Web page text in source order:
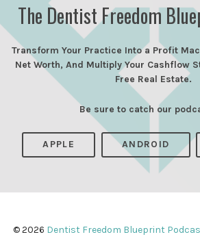
The Dentist Freedom
Transform Your Practice Into a Profit
Net Worth, And Multiply Your Cashflow
Free Real Estate.
Be sure to catch our
APPLE ANDROID
© 2026 Dentist Freedom Blueprint